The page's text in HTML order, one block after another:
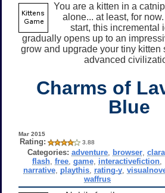
You are a kitten in a
alone... at least, for
start, this incremental
gradually opens up to an
grow and upgrade your tiny kitten
advanced
Charms of
Blue
Mar 2015
Rating: 3.88
Categories: adventure, browser, clara,
flash ,free ,game interactivefiction
narrative, playthis, rating-y,
waffrus